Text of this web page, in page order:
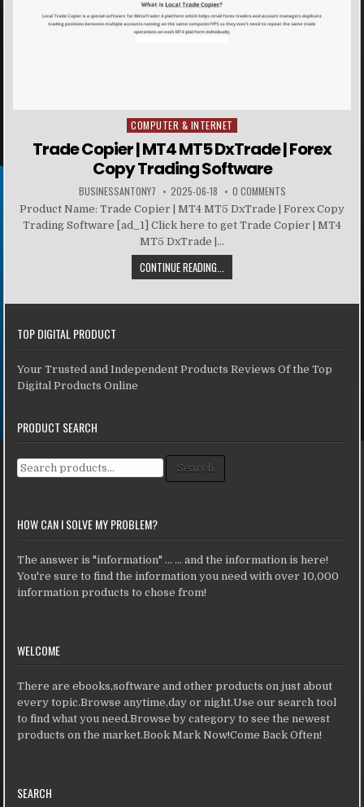
Posted in
COMPUTER & INTERNET
Trade Copier | MT4 MT5 DxTrade | Forex
Copy Trading Software
BUSINESSANTONY7 2025-06-18 0 COMMENTS
Product Name: Trade Copier | MT4 MT5 DxTrade | Forex Copy
Trading Software [ad_1] Click here to get Trade Copier | MT4
MT5 DxTrade |...
CONTINUE READING...
TOP DIGITAL PRODUCT
Your Trusted and Independent Products Reviews Of the Top
Digital Products Online
PRODUCT SEARCH
Search for: Search
HOW CAN I SOLVE MY PROBLEM?
The answer is "information" ... ... and the information is here!
You're sure to find the information you need with over 10,000
information products to chose from!
WELCOME
There are ebooks,software and other products on just about
every topic.Browse anytime,day or night.Use our search tool
to find what you need.Browse by category to see the newest
products on the market.Book Mark Now!Come Back Often!
SEARCH